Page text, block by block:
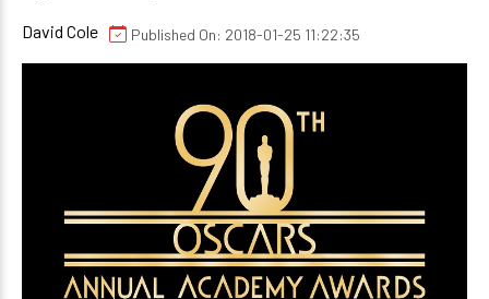
David Cole Published On: 2018-01-25 11:22:35